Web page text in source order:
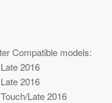
Compatible models:
2016
2016
Late 2016